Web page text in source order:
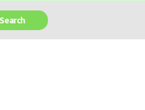
Search